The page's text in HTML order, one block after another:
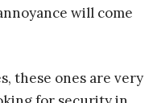
will come
these ones are very